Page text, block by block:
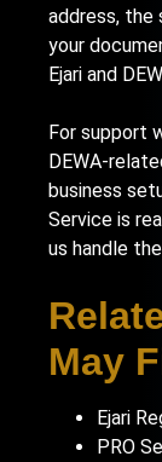
address, the
your
Ejari and
For support
DEWA-
business
Service is
us handle
May
Ejari
PRO